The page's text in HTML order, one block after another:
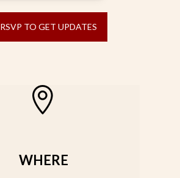
RSVP TO GET UPDATES
WHERE